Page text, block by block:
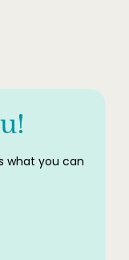
what you can